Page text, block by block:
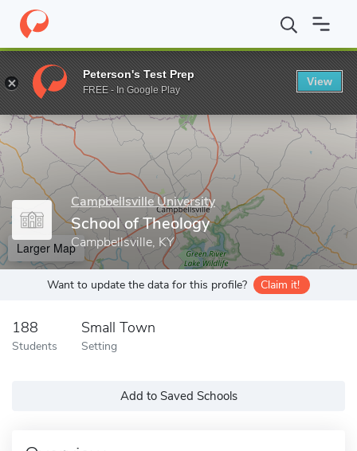
Home Grad Schools Campbellsville University School of
Enter a keyword
Campbellsville University
School of Theology
Campbellsville, KY
Larger Map
Want to update the data for this profile? Claim it!
188
Students
Small Town
Setting
Add to Saved Schools
Peterson's Test Prep
FREE - In Google Play
View